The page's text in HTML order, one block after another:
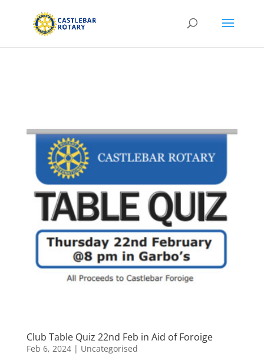
Club Table Quiz 22nd Feb in Aid of Foroige
Feb 6, 2024| Uncategorised